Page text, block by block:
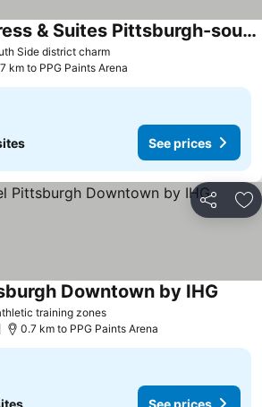
Side district charm
Holiday Inn Express & Suites Pittsburgh-south Side By Ihg
km to PPG Paints Arena
See prices
Share
training zones
Downtown by IHG
0.7 km to PPG Paints Arena
See prices